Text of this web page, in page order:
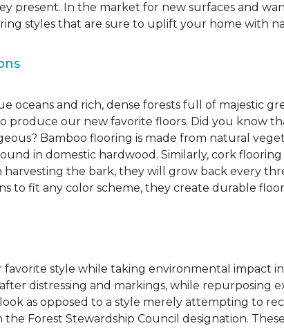
present. In the market for new surfaces and
styles that are sure to uplift your home with
and rich, dense forests full of majestic
produce our new favorite floors. Did you know
Bamboo flooring is made from natural
in domestic hardwood. Similarly, cork
the bark, they will grow back every
to fit any color scheme, they create durable
style while taking environmental impact
distressing and markings, while repurposing
as opposed to a style merely attempting to
Forest Stewardship Council designation.